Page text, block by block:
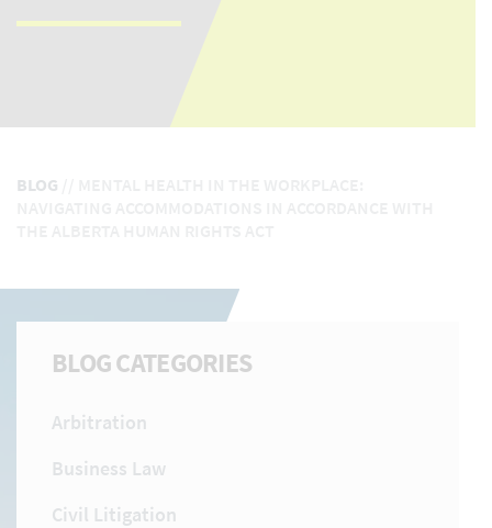
BLOG
BLOG CATEGORIES
Arbitration
Business Law
Civil Litigation